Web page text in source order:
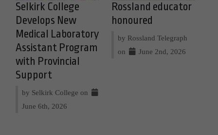
Selkirk College
Develops New
Medical Laboratory
Assistant Program
with Provincial
Support
by Selkirk College on
June 6th, 2026
Rossland educator
honoured
by Rossland Telegraph
on
June 2nd, 2026